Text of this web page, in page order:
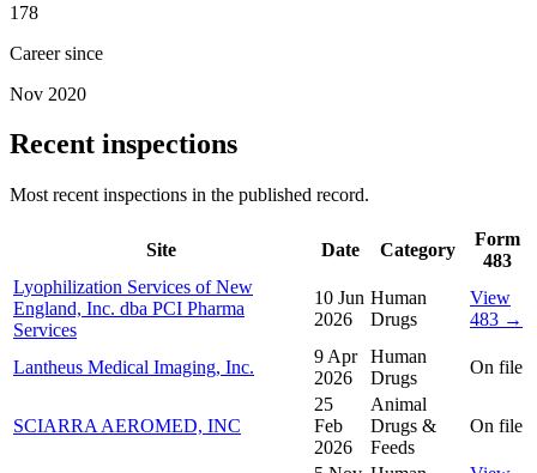
178
Career since
Nov 2020
Recent inspections
Most recent inspections in the published record.
Site Date Category
Form
483
Lyophilization Services of New
England, Inc. dba PCI Pharma
Services
10 Jun
2026
Human
Drugs
View
483 →
Lantheus Medical Imaging, Inc.
9 Apr
2026
Human
Drugs
On file
SCIARRA AEROMED, INC
25
Feb
2026
Animal
Drugs &
Feeds
On file